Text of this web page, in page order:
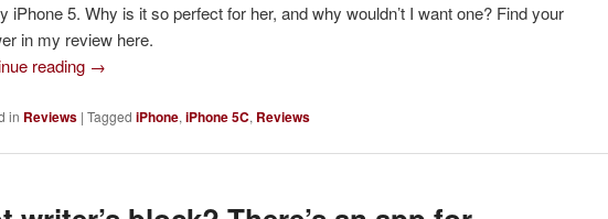
iPhone 5. Why is it so perfect for her, and why wouldn’t I want one? Find your
in my review here.
reading →
in Reviews | Tagged iPhone, iPhone 5C, Reviews